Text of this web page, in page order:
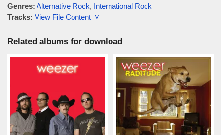
Genres: Alternative Rock, International Rock
Tracks: View File Content ˅
Related albums for download